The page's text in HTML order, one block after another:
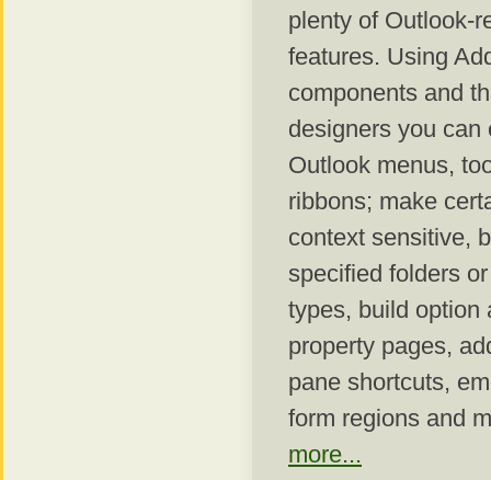
plenty of Outlook-
features. Using
components and
designers you can
Outlook menus,
ribbons; make
context sensitive,
specified folders
types, build option
property pages,
pane shortcuts,
form regions and
more...